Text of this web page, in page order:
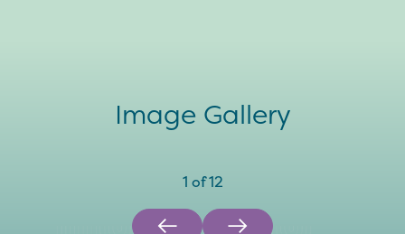
Image Gallery
1 of12